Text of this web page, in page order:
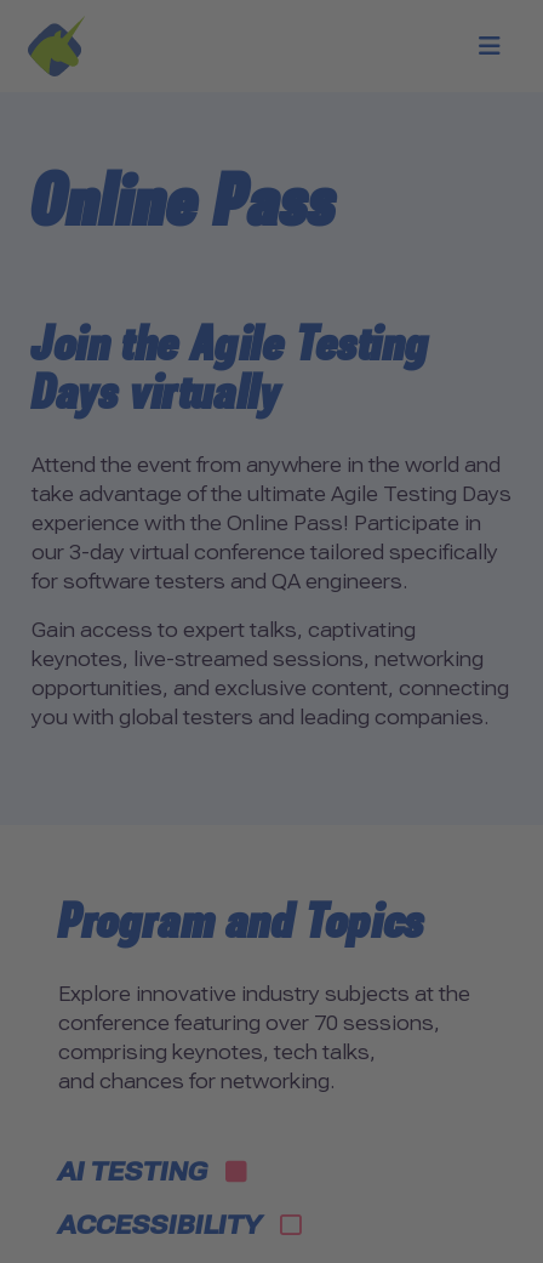
Skip to main content
Online Pass
Join the Agile Testing
Days virtually
Attend the event from anywhere in the world and
take advantage of the ultimate Agile Testing Days
experience with the Online Pass! Participate in
our 3-day virtual conference tailored specifically
for software testers and QA engineers.
Gain access to expert talks, captivating
keynotes, live-streamed sessions, networking
opportunities, and exclusive content, connecting
you with global testers and leading companies.
Program and Topics
Explore innovative industry subjects at the
conference featuring over 70 sessions,
comprising keynotes, tech talks,
and chances for networking.
AI TESTING
ACCESSIBILITY